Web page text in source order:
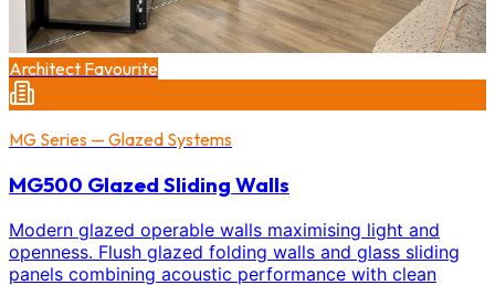
Architect Favourite
MG Series — Glazed Systems
MG500 Glazed Sliding Walls
Modern glazed operable walls maximising light and
openness. Flush glazed folding walls and glass sliding
panels combining acoustic performance with clean